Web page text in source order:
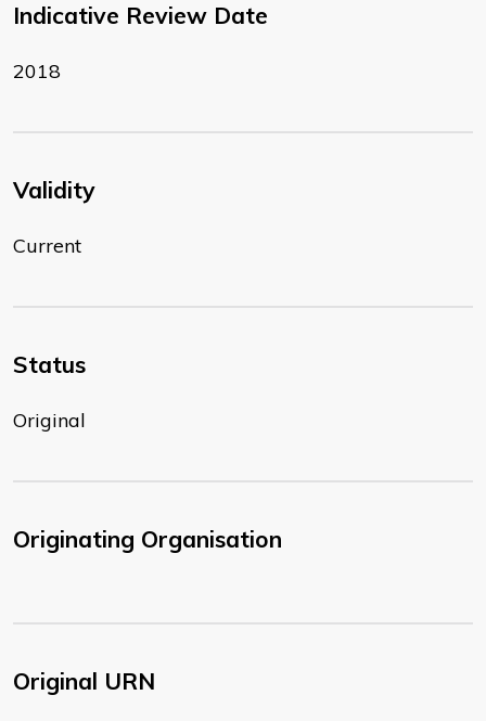
Indicative Review Date
2018
Validity
Current
Status
Original
Originating Organisation
Original URN